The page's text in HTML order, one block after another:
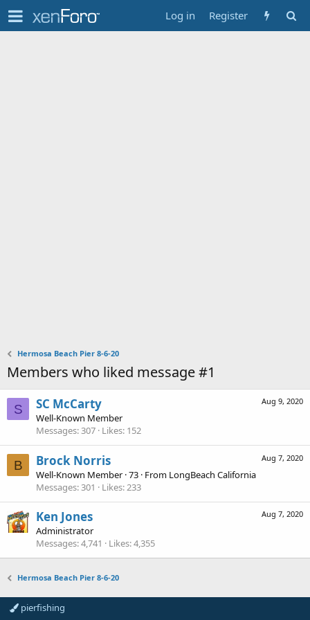
Log in Register
Hermosa Beach Pier 8-6-20
Members who liked message #1
S
Aug 9, 2020
SC McCarty
Well-Known Member
Messages 307 Likes 152
B
Aug 7, 2020
Brock Norris
Well-Known Member ·73 · From LongBeach California
Messages 301 Likes 233
Aug 7, 2020
Ken Jones
Administrator
Messages 4,741 Likes 4,355
Hermosa Beach Pier 8-6-20
pierfishing